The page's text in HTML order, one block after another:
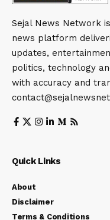
Sejal News Network
news platform
updates,
politics, technology
with accuracy and
Quick Links
About
Disclaimer
Terms & Conditions